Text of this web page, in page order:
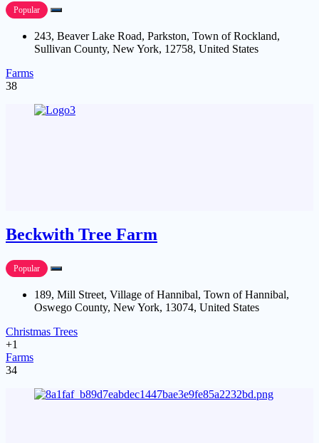
Popular
243, Beaver Lake Road, Parkston, Town of Rockland,
Sullivan County, New York, 12758, United States
Farms
38
Beckwith Tree Farm
Popular
189, Mill Street, Village of Hannibal, Town of Hannibal,
Oswego County, New York, 13074, United States
Christmas Trees
+1
Farms
34